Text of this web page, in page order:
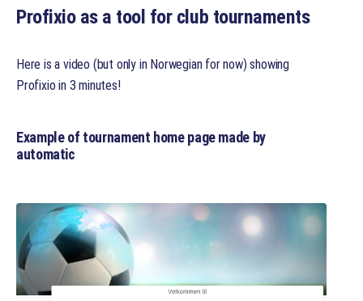
Profixio as a tool for club tournaments
Here is a video (but only in Norwegian for now) showing
Profixio in 3 minutes!
Example of tournament home page made by
automatic